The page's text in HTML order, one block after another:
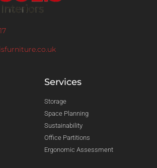
Services
Storage
Space Planning
Sustainability
Office Partitions
Ergonomic Assessment